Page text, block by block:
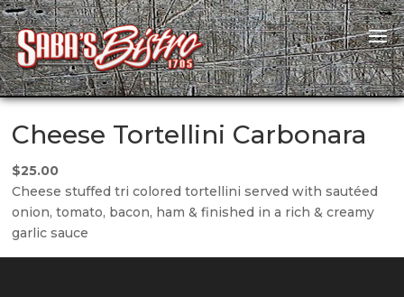
Cheese Tortellini Carbonara
$25.00
Cheese stuffed tri colored tortellini served with sautéed
onion, tomato, bacon, ham & finished in a rich & creamy
garlic sauce